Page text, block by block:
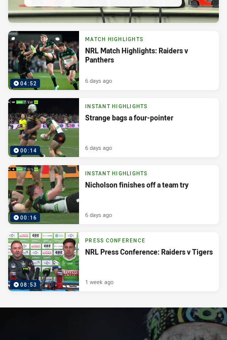
04:52
MATCH HIGHLIGHTS
NRL Match Highlights: Raiders v
Panthers
6 days ago
00:14
INSTANT HIGHLIGHTS
Strange bags a four-pointer
6 days ago
00:16
INSTANT HIGHLIGHTS
Nicholson finishes off a team try
6 days ago
08:53
PRESS CONFERENCE
NRL Press Conference: Raiders v Tigers
1 week ago